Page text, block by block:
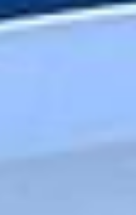
Hire
North London.